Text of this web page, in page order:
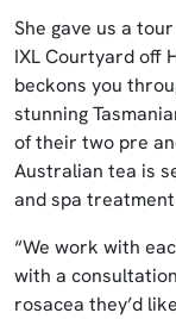
She gave us a
IXL Courtyard off
beckons you
stunning
of their two pre
Australian tea is
and spa
“We work with
with a
rosacea they’d